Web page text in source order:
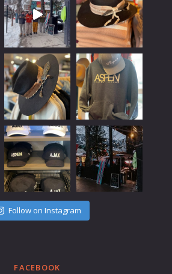
Follow on Instagram
FACEBOOK